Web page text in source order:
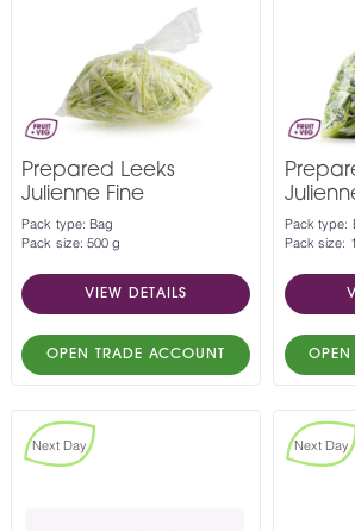
Prepared Leeks
Julienne Fine
Pack type: Bag
Pack size: 500 g
VIEW DETAILS
OPEN TRADE ACCOUNT
Pack type:
Pack size:
OPEN
Next Day Next Day